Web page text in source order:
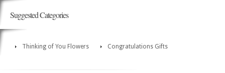
Suggested Categories
Thinking of You Flowers Congratulations Gifts